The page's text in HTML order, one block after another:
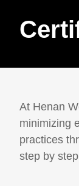
At Henan
minimizing
practices
step by